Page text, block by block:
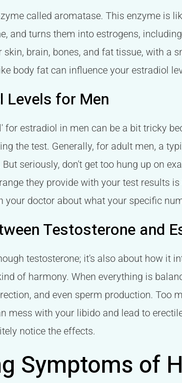
called aromatase. This enzyme is
and turns them into estrogens,
skin, brain, bones, and fat tissue, with a
body fat can influence your estradiol
for Men
for estradiol in men can be a bit tricky
the test. Generally, for adult men, a
seriously, don't get too hung up on
they provide with your test results
your doctor about what your specific
Testosterone and
testosterone; it's also about how it
of harmony. When everything is
and even sperm production. Too
mess with your libido and lead to
notice the effects.
Symptoms of